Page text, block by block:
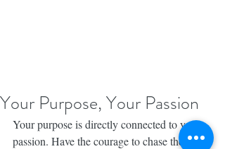
Your Purpose, Your Passion
Your purpose is directly connected to your
passion. Have the courage to chase the